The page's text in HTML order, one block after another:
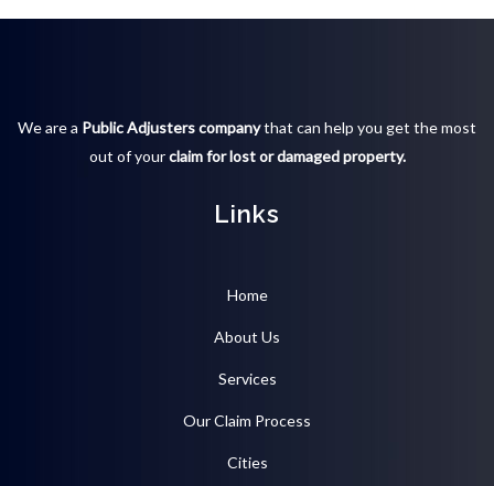
We are a Public Adjusters companythat can help you get the most
out of yourclaim for lost or damaged property.
Links
Home
About Us
Services
Our Claim Process
Cities